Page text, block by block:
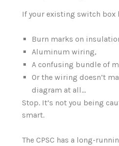
If your existing switch box
Burn marks on
Aluminum wiring,
A confusing bundle of
Or the wiring doesn’t
diagram at all…
Stop. It’s not you being
smart.
The CPSC has a long-